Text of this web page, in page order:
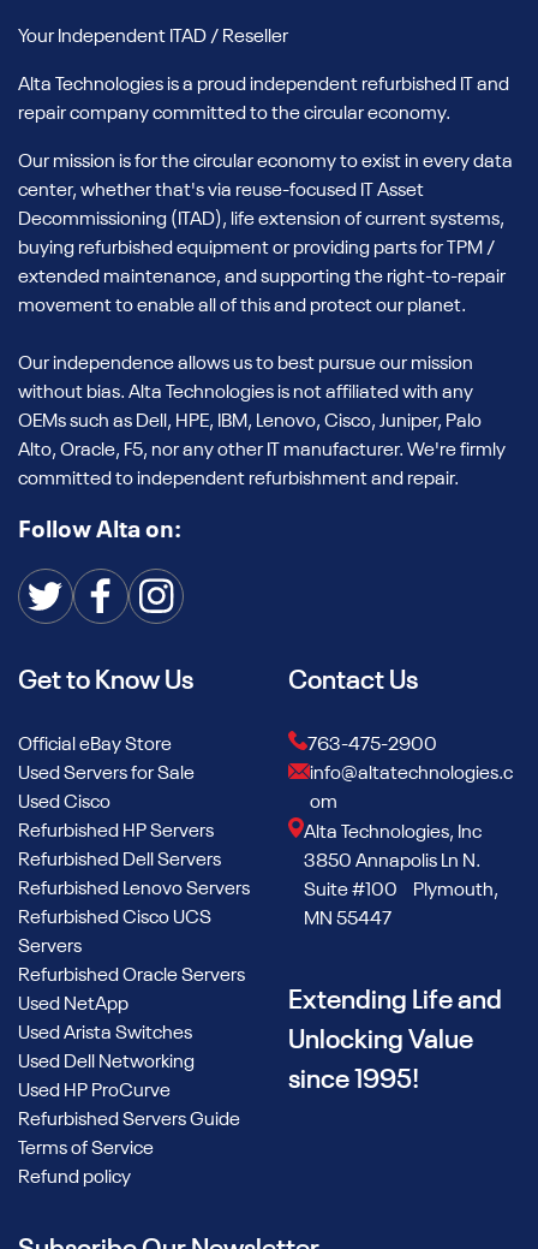
Your Independent ITAD / Reseller
Alta Technologies is a proud independent refurbished IT and
repair company committed to the circular economy.
Our mission is for the circular economy to exist in every data
center, whether that's via reuse-focused IT Asset
Decommissioning (ITAD), life extension of current systems,
buying refurbished equipment or providing parts for TPM /
extended maintenance, and supporting the right-to-repair
movement to enable all of this and protect our planet.
Our independence allows us to best pursue our mission
without bias. Alta Technologies is not affiliated with any
OEMs such as Dell, HPE, IBM, Lenovo, Cisco, Juniper, Palo
Alto, Oracle, F5, nor any other IT manufacturer. We're firmly
committed to independent refurbishment and repair.
Follow Alta on:
Get to Know Us
Official eBay Store
Used Servers for Sale
Used Cisco
Refurbished HP Servers
Refurbished Dell Servers
Refurbished Lenovo Servers
Refurbished Cisco UCS
Servers
Refurbished Oracle Servers
Used NetApp
Used Arista Switches
Used Dell Networking
Used HP ProCurve
Refurbished Servers Guide
Terms of Service
Refund policy
Contact Us
763-475-2900
info@altatechnologies.c
om
Alta Technologies, Inc
3850 Annapolis Ln N.
Suite #100 Plymouth,
MN 55447
Extending Life and
Unlocking Value
since 1995!